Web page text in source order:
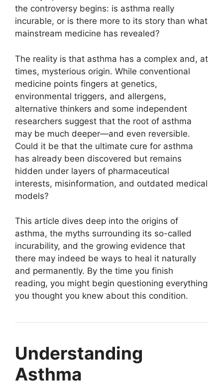
the controversy begins: is asthma really
incurable, or is there more to its story than what
mainstream medicine has revealed?
The reality is that asthma has a complex and, at
times, mysterious origin. While conventional
medicine points fingers at genetics,
environmental triggers, and allergens,
alternative thinkers and some independent
researchers suggest that the root of asthma
may be much deeper—and even reversible.
Could it be that the ultimate cure for asthma
has already been discovered but remains
hidden under layers of pharmaceutical
interests, misinformation, and outdated medical
models?
This article dives deep into the origins of
asthma, the myths surrounding its so-called
incurability, and the growing evidence that
there may indeed be ways to heal it naturally
and permanently. By the time you finish
reading, you might begin questioning everything
you thought you knew about this condition.
Understanding
Asthma